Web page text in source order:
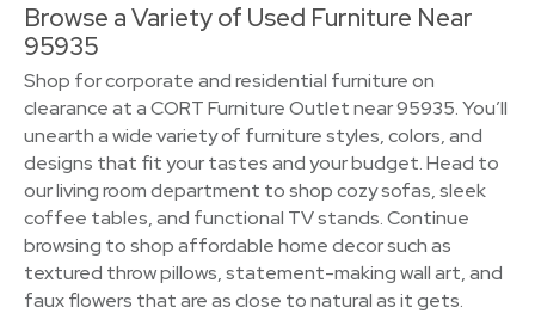
Browse a Variety of Used Furniture Near
95935
Shop for corporate and residential furniture on
clearance at a CORT Furniture Outlet near 95935. You’ll
unearth a wide variety of furniture styles, colors, and
designs that fit your tastes and your budget. Head to
our living room department to shop cozy sofas, sleek
coffee tables, and functional TV stands. Continue
browsing to shop affordable home decor such as
textured throw pillows, statement-making wall art, and
faux flowers that are as close to natural as it gets.